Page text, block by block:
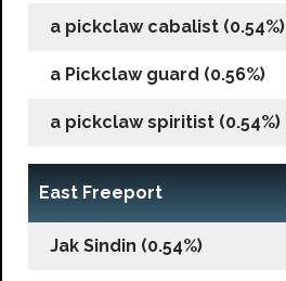
a pickclaw cabalist (0.54%)
a Pickclaw guard (0.56%)
a pickclaw spiritist (0.54%)
East Freeport
Jak Sindin (0.54%)